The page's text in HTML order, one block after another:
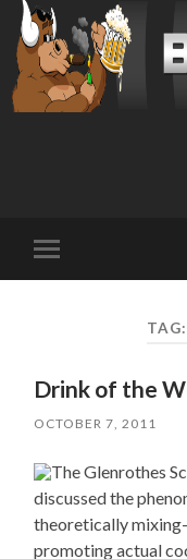
mobile
Drink of the
OCTOBER 7, 2011
discussed the
theoretically
promoting actual